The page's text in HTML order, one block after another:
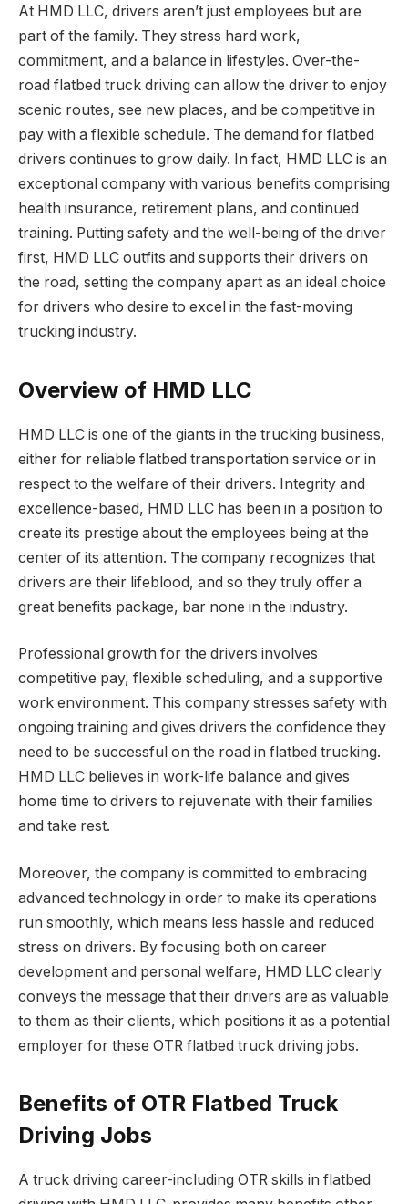
At HMD LLC, drivers aren’t just employees but are
part of the family. They stress hard work,
commitment, and a balance in lifestyles. Over-the-
road flatbed truck driving can allow the driver to enjoy
scenic routes, see new places, and be competitive in
pay with a flexible schedule. The demand for flatbed
drivers continues to grow daily. In fact, HMD LLC is an
exceptional company with various benefits comprising
health insurance, retirement plans, and continued
training. Putting safety and the well-being of the driver
first, HMD LLC outfits and supports their drivers on
the road, setting the company apart as an ideal choice
for drivers who desire to excel in the fast-moving
trucking industry.
Overview of HMD LLC
HMD LLC is one of the giants in the trucking business,
either for reliable flatbed transportation service or in
respect to the welfare of their drivers. Integrity and
excellence-based, HMD LLC has been in a position to
create its prestige about the employees being at the
center of its attention. The company recognizes that
drivers are their lifeblood, and so they truly offer a
great benefits package, bar none in the industry.
Professional growth for the drivers involves
competitive pay, flexible scheduling, and a supportive
work environment. This company stresses safety with
ongoing training and gives drivers the confidence they
need to be successful on the road in flatbed trucking.
HMD LLC believes in work-life balance and gives
home time to drivers to rejuvenate with their families
and take rest.
Moreover, the company is committed to embracing
advanced technology in order to make its operations
run smoothly, which means less hassle and reduced
stress on drivers. By focusing both on career
development and personal welfare, HMD LLC clearly
conveys the message that their drivers are as valuable
to them as their clients, which positions it as a potential
employer for these OTR flatbed truck driving jobs.
Benefits of OTR Flatbed Truck
Driving Jobs
A truck driving career-including OTR skills in flatbed